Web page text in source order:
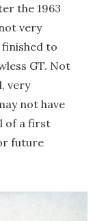
the 1963
very
to
GT. Not
very
not have
of a first
future